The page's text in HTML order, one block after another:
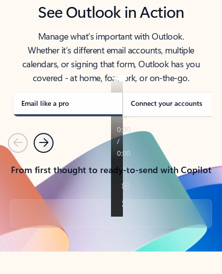
See Outlook in Action
Manage what’s important with Outlook.
Whether it’s different email accounts, multiple
calendars, or signing that form, Outlook has you
covered - at home, for work, or on-the-go.
Email like a pro Connect your accounts
PreviousNext
From first thought to ready-to-send with Copilot
Back to tabs